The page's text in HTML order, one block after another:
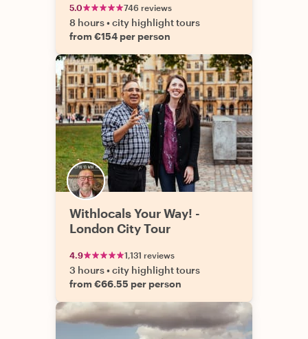
5.0 746 reviews
8 hours•city highlight tours
from €154 per person
Withlocals Your Way! -
London City Tour
4.9 1,131 reviews
3 hours•city highlight tours
from €66.55 per person